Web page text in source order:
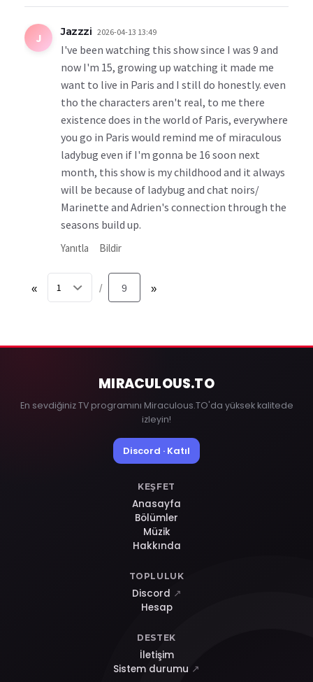
J Jazzzi 2026-04-13 13:49
I've been watching this show since I was 9 and
now I'm 15, growing up watching it made me
want to live in Paris and I still do honestly. even
tho the characters aren't real, to me there
existence does in the world of Paris, everywhere
you go in Paris would remind me of miraculous
ladybug even if I'm gonna be 16 soon next
month, this show is my childhood and it always
will be because of ladybug and chat noirs/
Marinette and Adrien's connection through the
seasons build up.
Yanıtla Bildir
« / 9 »
MIRACULOUS.TO
En sevdiğiniz TV programını Miraculous.TO'da yüksek kalitede
izleyin!
Discord · Katıl
KEŞFET
Anasayfa
Bölümler
Müzik
Hakkında
TOPLULUK
Discord ↗
Hesap
DESTEK
İletişim
Sistem durumu ↗